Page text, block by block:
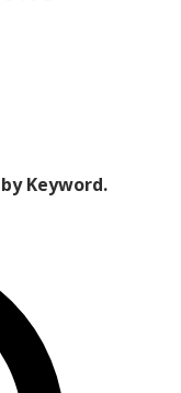
Keyword.